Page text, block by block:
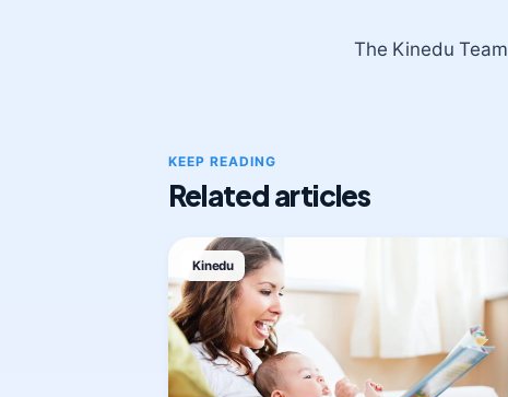
The Kinedu Team
KEEP READING
Related articles
Kinedu